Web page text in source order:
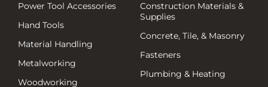
Power Tool Accessories
Hand Tools
Material Handling
Metalworking
Woodworking
Construction Materials &
Supplies
Concrete, Tile, & Masonry
Fasteners
Plumbing & Heating